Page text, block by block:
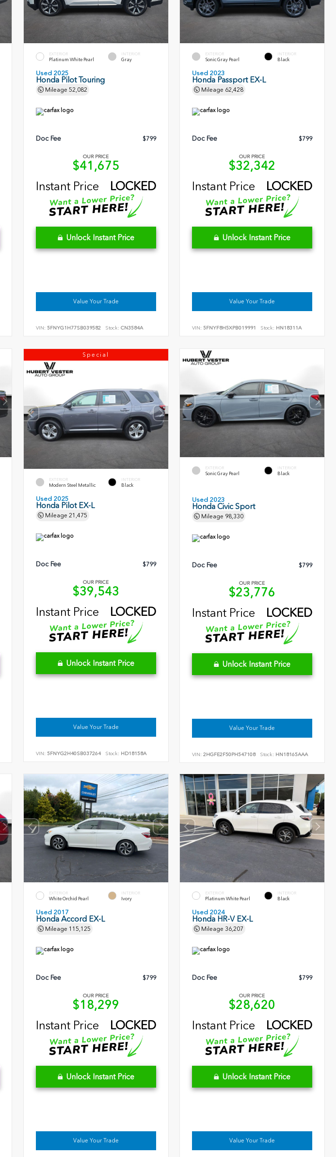
EXTERIOR
Platinum White Pearl
INTERIOR
Gray
Used 2025
Honda Pilot Touring
Mileage 52,082
Doc Fee $799
OUR PRICE
$41,675
Instant Price
LOCKED
Unlock Instant Price
Value Your Trade
VIN: 5FNYG1H77SB039582 Stock: CN3584A
EXTERIOR
Sonic Gray Pearl
INTERIOR
Black
Used 2023
Honda Passport EX-L
Mileage 62,428
Doc Fee $799
OUR PRICE
$32,342
Instant Price
LOCKED
Unlock Instant Price
Value Your Trade
VIN:5FNYF8H5XPB019991 Stock: HN18311A
Special
EXTERIOR
Modern Steel Metallic
INTERIOR
Black
Used 2025
Honda Pilot EX-L
Mileage 21,475
Doc Fee $799
OUR PRICE
$39,543
Instant Price
LOCKED
Unlock Instant Price
Value Your Trade
VIN: 5FNYG2H40SB037264 Stock: HD18158A
EXTERIOR
Sonic Gray Pearl
INTERIOR
Black
Used 2023
Honda Civic Sport
Mileage 98,330
Doc Fee $799
OUR PRICE
$23,776
Instant Price
LOCKED
Unlock Instant Price
Value Your Trade
VIN:2HGFE2F50PH547108 Stock: HN18165AAA
EXTERIOR
White Orchid Pearl
INTERIOR
Ivory
Used 2017
Honda Accord EX-L
Mileage 115,125
Doc Fee $799
OUR PRICE
$18,299
Instant Price
LOCKED
Unlock Instant Price
Value Your Trade
EXTERIOR
Platinum White Pearl
INTERIOR
Black
Used 2024
Honda HR-V EX-L
Mileage 36,207
Doc Fee $799
OUR PRICE
$28,620
Instant Price
LOCKED
Unlock Instant Price
Value Your Trade